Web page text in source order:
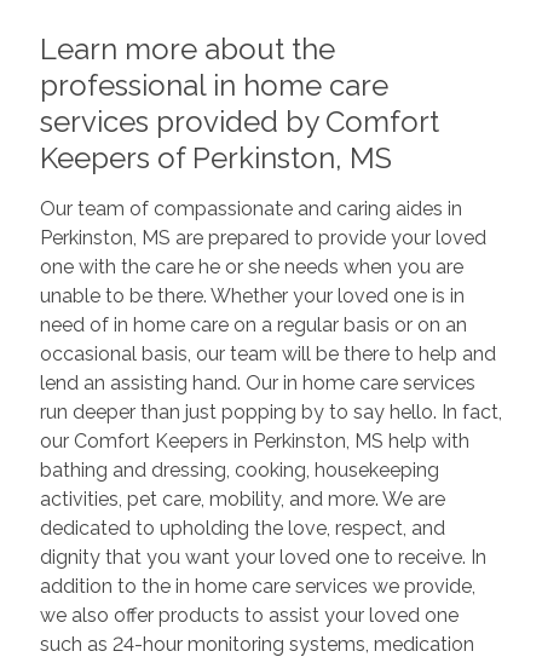
Learn more about the
professional in home care
services provided by Comfort
Keepers of Perkinston, MS
Our team of compassionate and caring aides in
Perkinston, MS are prepared to provide your loved
one with the care he or she needs when you are
unable to be there. Whether your loved one is in
need of in home care on a regular basis or on an
occasional basis, our team will be there to help and
lend an assisting hand. Our in home care services
run deeper than just popping by to say hello. In fact,
our Comfort Keepers in Perkinston, MS help with
bathing and dressing, cooking, housekeeping
activities, pet care, mobility, and more. We are
dedicated to upholding the love, respect, and
dignity that you want your loved one to receive. In
addition to the in home care services we provide,
we also offer products to assist your loved one
such as 24-hour monitoring systems, medication